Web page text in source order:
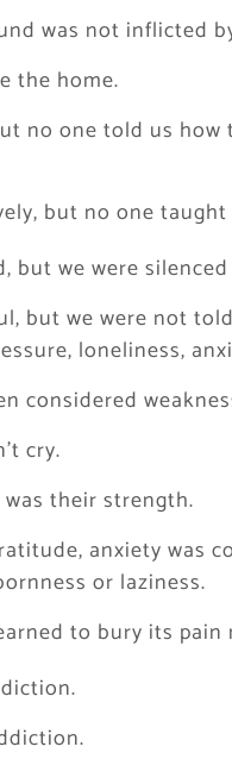
was not inflicted
the home.
no one told us
but no one
but we were
but we were not
loneliness,
considered
cry.
their strength.
anxiety was
or laziness.
to bury its